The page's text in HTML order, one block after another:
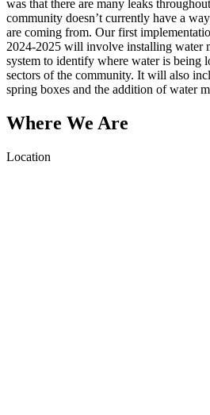
was that there are many leaks
community doesn’t currently have a
are coming from. Our first
2024-2025 will involve installing water
system to identify where water is being
sectors of the community. It will also
spring boxes and the addition of water
Where We Are
Location